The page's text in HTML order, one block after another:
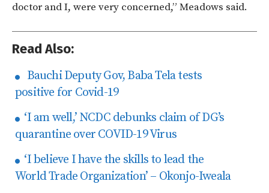
doctor and I, were very concerned,” Meadows said.
Read Also:
Bauchi Deputy Gov, Baba Tela tests
positive for Covid-19
‘I am well,’ NCDC debunks claim of DG’s
quarantine over COVID-19 Virus
‘I believe I have the skills to lead the
World Trade Organization’ – Okonjo-Iweala